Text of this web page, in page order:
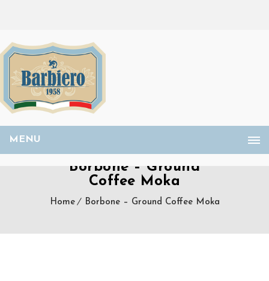
MENU
Borbone – Ground
Coffee Moka
Home Borbone – Ground Coffee Moka